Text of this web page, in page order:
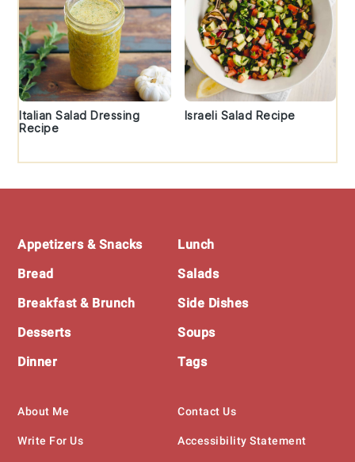
Italian Salad Dressing
Recipe
Israeli Salad Recipe
Appetizers & Snacks
Bread
Breakfast & Brunch
Desserts
Dinner
Lunch
Salads
Side Dishes
Soups
Tags
About Me
Write For Us
Contact Us
Accessibility Statement